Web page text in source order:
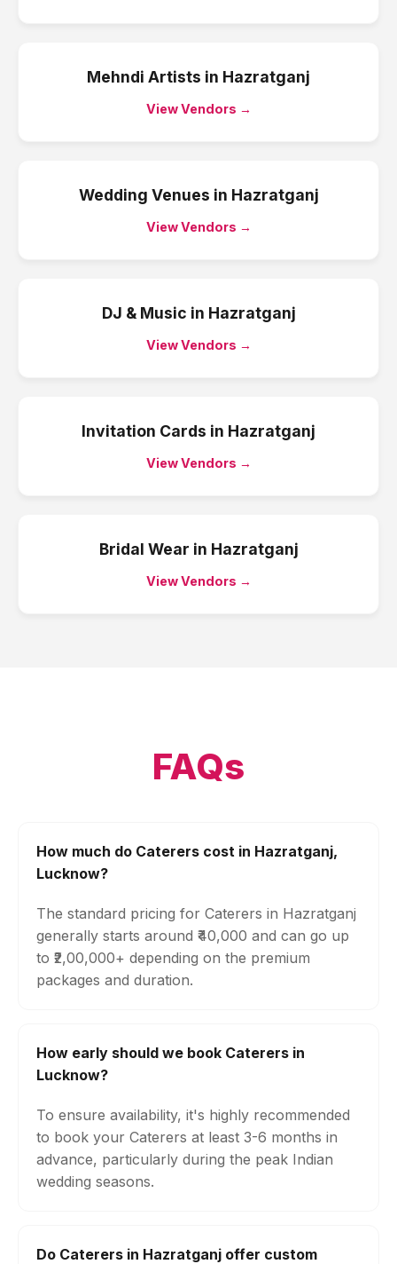
Mehndi Artists in Hazratganj
View Vendors →
Wedding Venues in Hazratganj
View Vendors →
DJ & Music in Hazratganj
View Vendors →
Invitation Cards in Hazratganj
View Vendors →
Bridal Wear in Hazratganj
View Vendors →
FAQs
How much do Caterers cost in Hazratganj,
Lucknow?
The standard pricing for Caterers in Hazratganj
generally starts around ₹40,000 and can go up
to ₹2,00,000+ depending on the premium
packages and duration.
How early should we book Caterers in
Lucknow?
To ensure availability, it's highly recommended
to book your Caterers at least 3-6 months in
advance, particularly during the peak Indian
wedding seasons.
Do Caterers in Hazratganj offer custom